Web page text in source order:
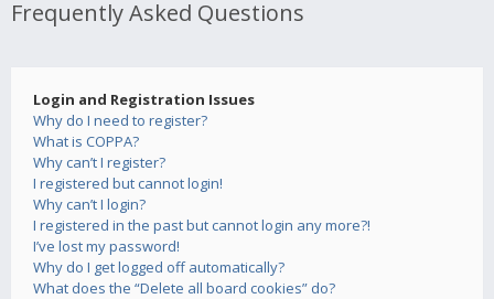
Frequently Asked Questions
Login and Registration Issues
Why do I need to register?
What is COPPA?
Why can’t I register?
I registered but cannot login!
Why can’t I login?
I registered in the past but cannot login any more?!
I’ve lost my password!
Why do I get logged off automatically?
What does the “Delete all board cookies” do?